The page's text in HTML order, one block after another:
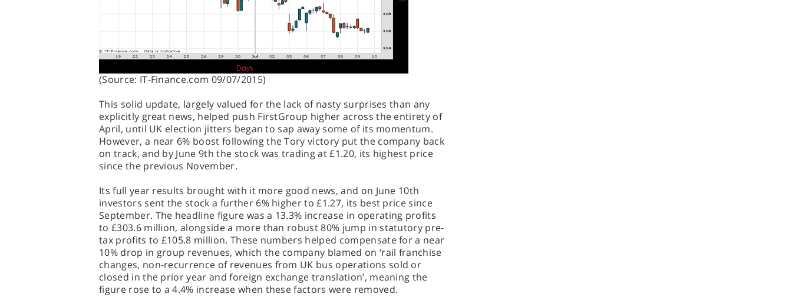
(Source: IT-Finance.com 09/07/2015)
This solid update, largely valued for the lack of nasty surprises than any
explicitly great news, helped push FirstGroup higher across the entirety of
April, until UK election jitters began to sap away some of its momentum.
However, a near 6% boost following the Tory victory put the company back
on track, and by June 9th the stock was trading at £1.20, its highest price
since the previous November.
Its full year results brought with it more good news, and on June 10th
investors sent the stock a further 6% higher to £1.27, its best price since
September. The headline figure was a 13.3% increase in operating profits
to £303.6 million, alongside a more than robust 80% jump in statutory pre-
tax profits to £105.8 million. These numbers helped compensate for a near
10% drop in group revenues, which the company blamed on ‘rail franchise
changes, non-recurrence of revenues from UK bus operations sold or
closed in the prior year and foreign exchange translation’, meaning the
figure rose to a 4.4% increase when these factors were removed.